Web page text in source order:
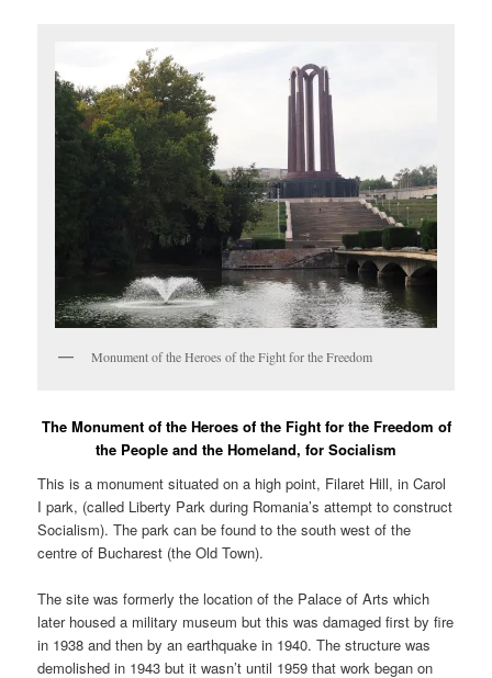
Monument of the Heroes of the Fight for the Freedom
The Monument of the Heroes of the Fight for the Freedom of
the People and the Homeland, for Socialism
This is a monument situated on a high point, Filaret Hill, in Carol
I park, (called Liberty Park during Romania’s attempt to construct
Socialism). The park can be found to the south west of the
centre of Bucharest (the Old Town).
The site was formerly the location of the Palace of Arts which
later housed a military museum but this was damaged first by fire
in 1938 and then by an earthquake in 1940. The structure was
demolished in 1943 but it wasn’t until 1959 that work began on